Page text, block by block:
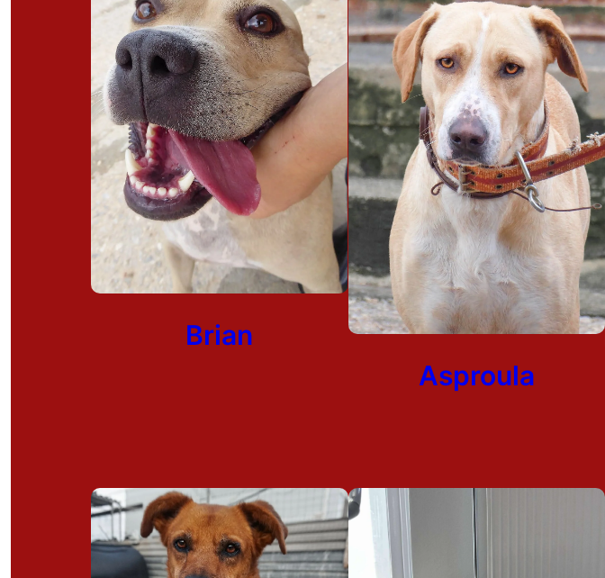
Brian
Asproula